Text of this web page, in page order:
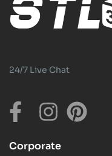
24/7 Live Chat
Corporate